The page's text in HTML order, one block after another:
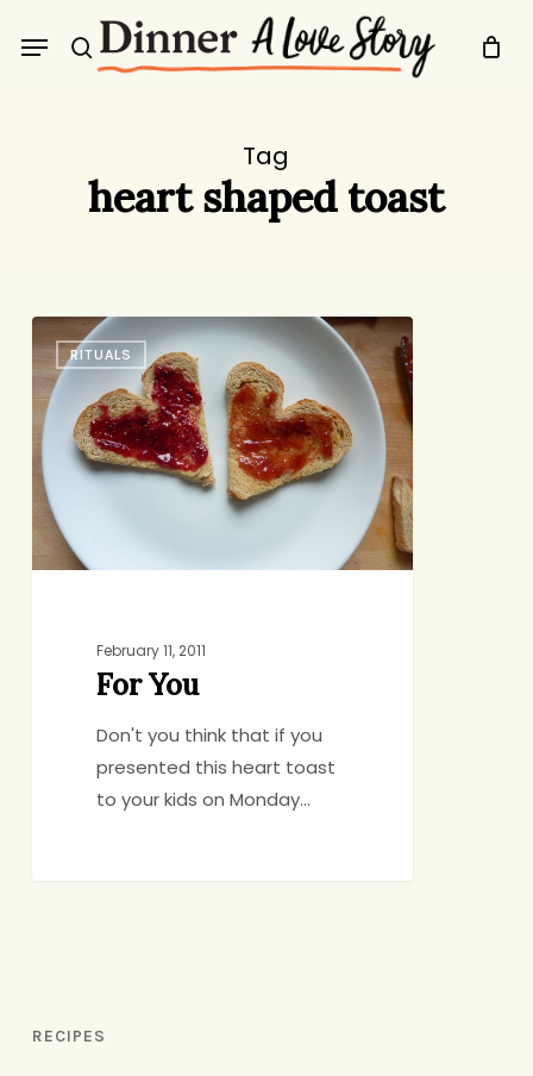
search
Menu
Tag
heart shaped toast
You RITUALS
February 11, 2011
For You
Don't you think that if you
presented this heart toast
to your kids on Monday…
RECIPES